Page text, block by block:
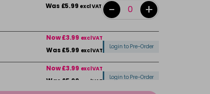
Was £5.99 excl VAT - +
Now £3.99 excl VAT
Was £5.99 excl VAT
Login to Pre-Order
Now £3.99 excl VAT
Was £5.99 excl VAT
Login to Pre-Order